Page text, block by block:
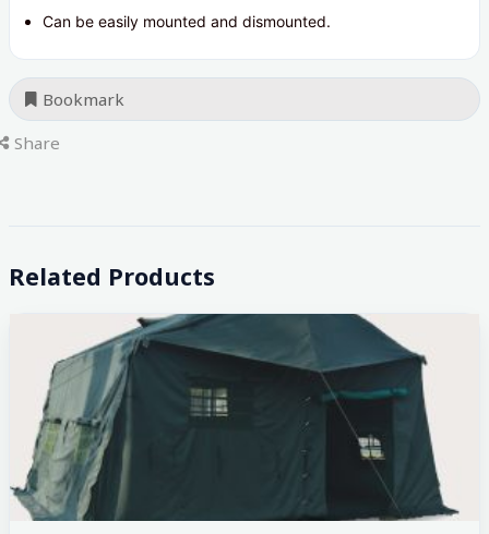
Can be easily mounted and dismounted.
Bookmark
Share
Related Products